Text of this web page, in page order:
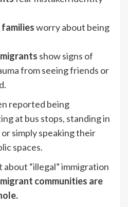
worry about being
show signs of
from seeing friends or
reported being
at bus stops, standing in
simply speaking their
spaces.
“illegal” immigration
communities are